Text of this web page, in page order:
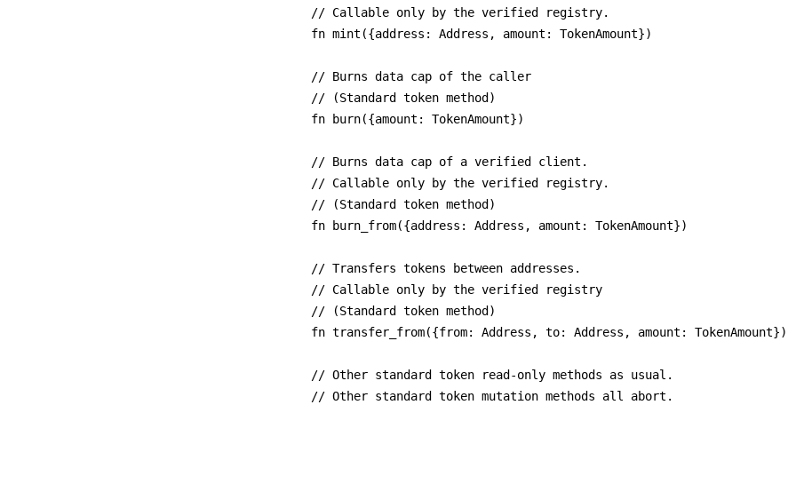
// Callable only by the verified registry.
fn mint({address: Address, amount: TokenAmount})
// Burns data cap of the caller
// (Standard token method)
fn burn({amount: TokenAmount})
// Burns data cap of a verified client.
// Callable only by the verified registry.
// (Standard token method)
fn burn_from({address: Address, amount: TokenAmount})
// Transfers tokens between addresses.
// Callable only by the verified registry
// (Standard token method)
fn transfer_from({from: Address, to: Address, amount: TokenAmount})
// Other standard token read-only methods as usual.
// Other standard token mutation methods all abort.